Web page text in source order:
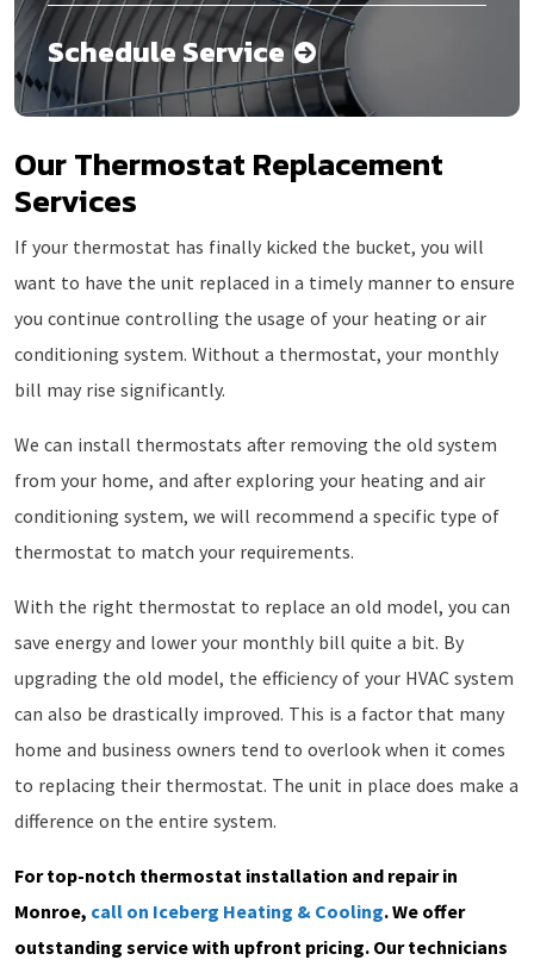
Schedule Service
Our Thermostat Replacement
Services
If your thermostat has finally kicked the bucket, you will
want to have the unit replaced in a timely manner to ensure
you continue controlling the usage of your heating or air
conditioning system. Without a thermostat, your monthly
bill may rise significantly.
We can install thermostats after removing the old system
from your home, and after exploring your heating and air
conditioning system, we will recommend a specific type of
thermostat to match your requirements.
With the right thermostat to replace an old model, you can
save energy and lower your monthly bill quite a bit. By
upgrading the old model, the efficiency of your HVAC system
can also be drastically improved. This is a factor that many
home and business owners tend to overlook when it comes
to replacing their thermostat. The unit in place does make a
difference on the entire system.
For top-notch thermostat installation and repair in
Monroe, call on Iceberg Heating & Cooling. We offer
outstanding service with upfront pricing. Our technicians